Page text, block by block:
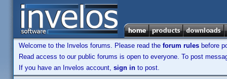
Welcome to the Invelos forums. Please read the forum rules before
Read access to our public forums is open to everyone. To post
If you have an Invelos account, sign in to post.